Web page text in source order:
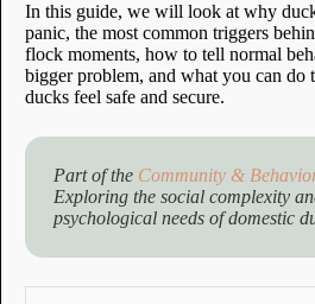
In this guide, we will look at why
panic, the most common triggers
flock moments, how to tell normal
bigger problem, and what you can do
ducks feel safe and secure.
Part of the Community &
Exploring the social complexity
psychological needs of domestic